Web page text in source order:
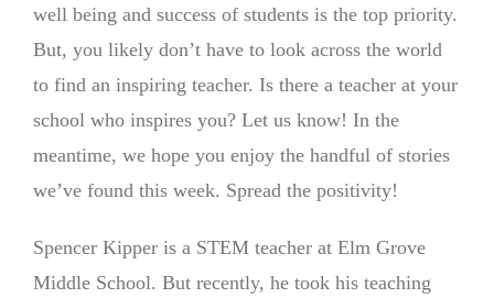
well being and success of students is the top priority.
But, you likely don’t have to look across the world
to find an inspiring teacher. Is there a teacher at your
school who inspires you? Let us know! In the
meantime, we hope you enjoy the handful of stories
we’ve found this week. Spread the positivity!
Spencer Kipper is a STEM teacher at Elm Grove
Middle School. But recently, he took his teaching